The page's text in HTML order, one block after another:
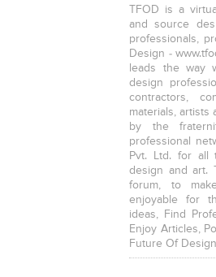
TFOD is a
and source
professionals,
Design -
leads the way
design
contractors,
materials, artists
by the
professional
Pvt. Ltd. for all
design and art.
forum, to
enjoyable for
ideas, Find
Enjoy Articles,
Future Of